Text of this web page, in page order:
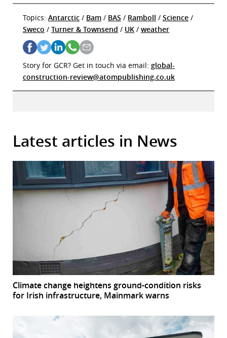
Topics: Antarctic / Bam / BAS / Ramboll / Science /
Sweco / Turner & Townsend / UK / weather
Story for GCR? Get in touch via email: global-
construction-review@atompublishing.co.uk
Latest articles in News
Climate change heightens ground-condition risks
for Irish infrastructure, Mainmark warns